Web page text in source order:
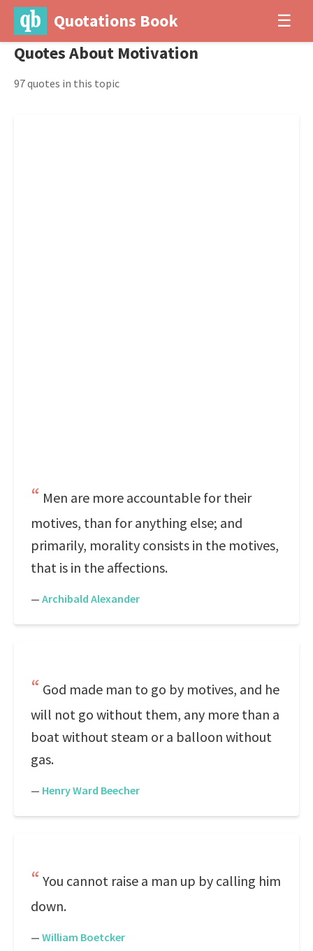
Quotations Book ☰
Quotes About Motivation
97 quotes in this topic
Men are more accountable for their
motives, than for anything else; and
primarily, morality consists in the motives,
that is in the affections.
— Archibald Alexander
God made man to go by motives, and he
will not go without them, any more than a
boat without steam or a balloon without
gas.
— Henry Ward Beecher
You cannot raise a man up by calling him
down.
— William Boetcker